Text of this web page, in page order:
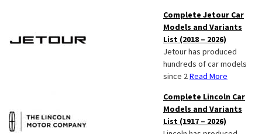
Complete Jetour Car
Models and Variants
List (2018 – 2026)
Jetour has produced
hundreds of car models
since 2Read More
Complete Lincoln Car
Models and Variants
List (1917 – 2026)